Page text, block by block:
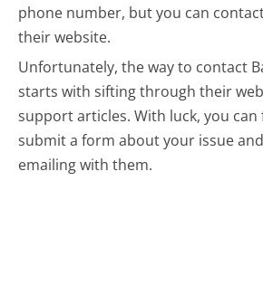
phone number, but you can
their website.
Unfortunately, the way to contact
starts with sifting through their
support articles. With luck, you can
submit a form about your issue
emailing with them.